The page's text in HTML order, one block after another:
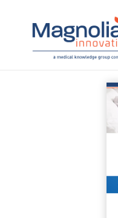
content